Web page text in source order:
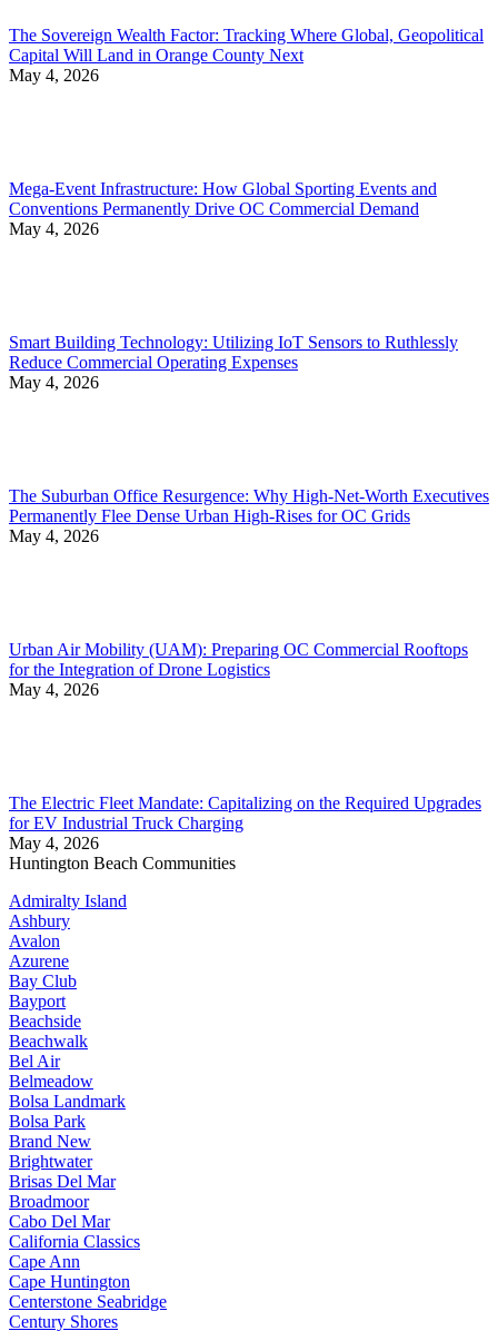
The Sovereign Wealth Factor: Tracking Where Global, Geopolitical
Capital Will Land in Orange County Next
May 4, 2026
Mega-Event Infrastructure: How Global Sporting Events and
Conventions Permanently Drive OC Commercial Demand
May 4, 2026
Smart Building Technology: Utilizing IoT Sensors to Ruthlessly
Reduce Commercial Operating Expenses
May 4, 2026
The Suburban Office Resurgence: Why High-Net-Worth Executives
Permanently Flee Dense Urban High-Rises for OC Grids
May 4, 2026
Urban Air Mobility (UAM): Preparing OC Commercial Rooftops
for the Integration of Drone Logistics
May 4, 2026
The Electric Fleet Mandate: Capitalizing on the Required Upgrades
for EV Industrial Truck Charging
May 4, 2026
Huntington Beach Communities
Admiralty Island
Ashbury
Avalon
Azurene
Bay Club
Bayport
Beachside
Beachwalk
Bel Air
Belmeadow
Bolsa Landmark
Bolsa Park
Brand New
Brightwater
Brisas Del Mar
Broadmoor
Cabo Del Mar
California Classics
Cape Ann
Cape Huntington
Centerstone Seabridge
Century Shores